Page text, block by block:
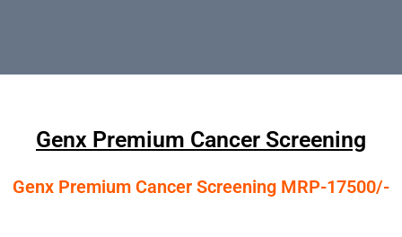
Genx Premium Cancer Screening
Genx Premium Cancer Screening MRP-17500/-